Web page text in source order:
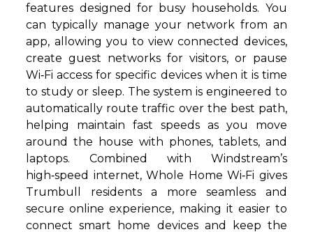
features designed for busy households. You
can typically manage your network from an
app, allowing you to view connected devices,
create guest networks for visitors, or pause
Wi‑Fi access for specific devices when it is time
to study or sleep. The system is engineered to
automatically route traffic over the best path,
helping maintain fast speeds as you move
around the house with phones, tablets, and
laptops. Combined with Windstream’s
high‑speed internet, Whole Home Wi‑Fi gives
Trumbull residents a more seamless and
secure online experience, making it easier to
connect smart home devices and keep the